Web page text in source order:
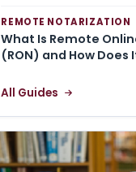
REMOTE NOTARIZATION
What Is Remote
(RON) and How Does
All Guides